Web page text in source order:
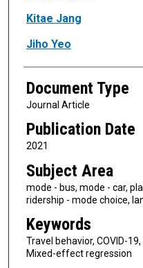
Kitae Jang
Jiho Yeo
Document Type
Journal Article
Publication Date
2021
Subject Area
mode - bus, mode - car,
ridership - mode choice,
Keywords
Travel behavior, COVID-
Mixed-effect regression